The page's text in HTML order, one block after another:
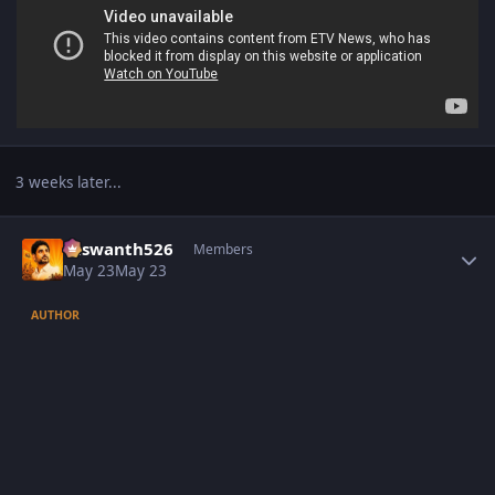
3 weeks later...
Yaswanth526 Members
May 23May 23
AUTHOR